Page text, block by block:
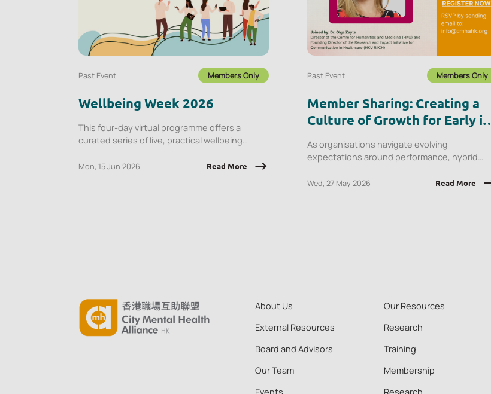
Past Event Members Only
Wellbeing Week 2026
This four-day virtual programme offers a
curated series of live, practical wellbeing
tools they can apply immediately, at work and
Mon, 15 Jun 2026 Read More
Past Event Members Only
Member Sharing: Creating a
Culture of Growth for Early in
As organisations navigate evolving
expectations around performance, hybrid
explore what early‑career employees are
Wed, 27 May 2026 Read More
About Us
Our Resources
External Resources
Research
Board and Advisors
Training
Our Team
Membership
Events
Research